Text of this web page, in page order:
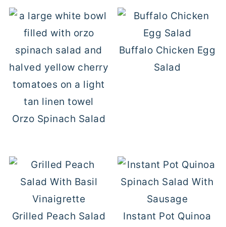
Orzo Spinach Salad
Buffalo Chicken Egg
Salad
Grilled Peach Salad
Instant Pot Quinoa